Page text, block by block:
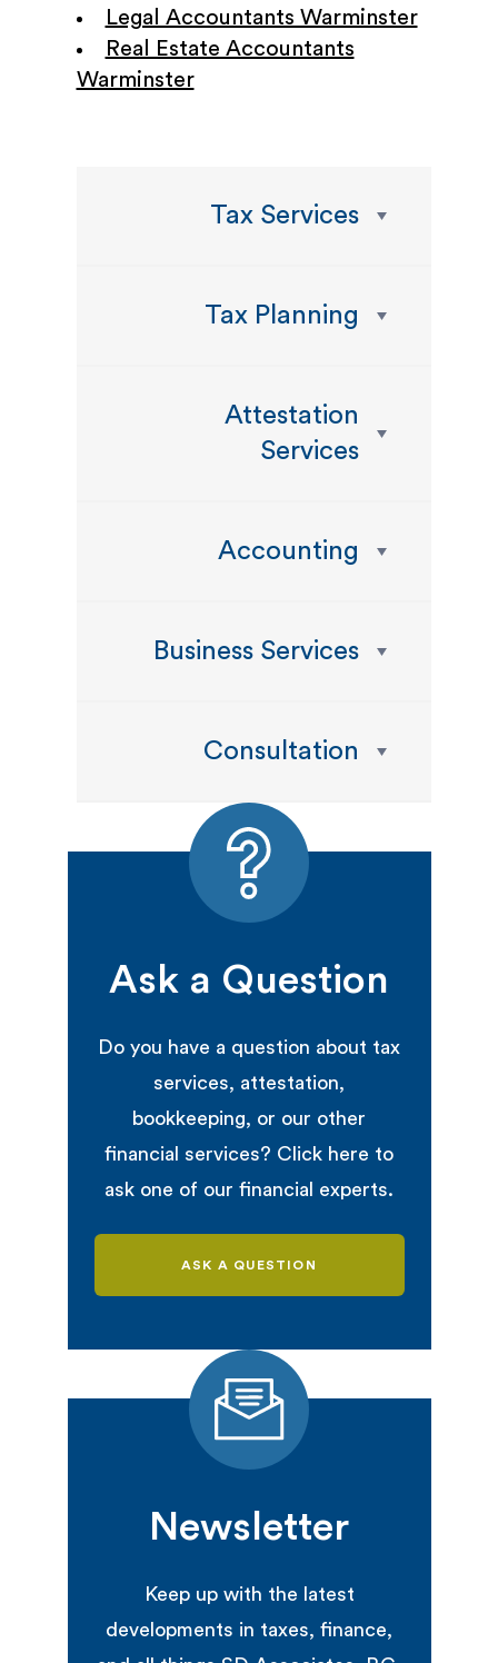
Legal Accountants Warminster
Real Estate Accountants
Warminster
Tax Services
Tax Planning
Attestation
Services
Accounting
Business Services
Consultation
Ask a Question
Do you have a question about tax
services, attestation,
bookkeeping, or our other
financial services? Click here to
ask one of our financial experts.
ASK A QUESTION
Newsletter
Keep up with the latest
developments in taxes, finance,